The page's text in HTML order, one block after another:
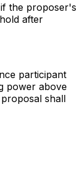
the proposer's
after
participant
power above
shall